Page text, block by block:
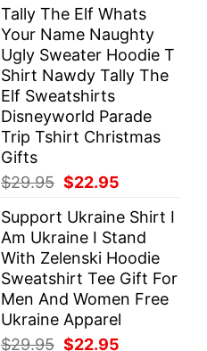
was:
$29.95.
is:
$22.95.
Tally The Elf Whats
Your Name Naughty
Ugly Sweater Hoodie T
Shirt Nawdy Tally The
Elf Sweatshirts
Disneyworld Parade
Trip Tshirt Christmas
Gifts
$29.95 Original
was:
$29.95.
$22.95
is:
$22.95.
Support Ukraine Shirt I
Am Ukraine I Stand
With Zelenski Hoodie
Sweatshirt Tee Gift For
Men And Women Free
Ukraine Apparel
$29.95 Original
$22.95